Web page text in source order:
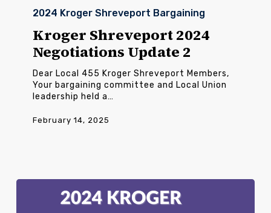
2024
Negotiations
Update
2024 Kroger Shreveport Bargaining
Kroger Shreveport 2024
Negotiations Update 2
Dear Local 455 Kroger Shreveport Members,
Your bargaining committee and Local Union
leadership held a…
February 14, 2025